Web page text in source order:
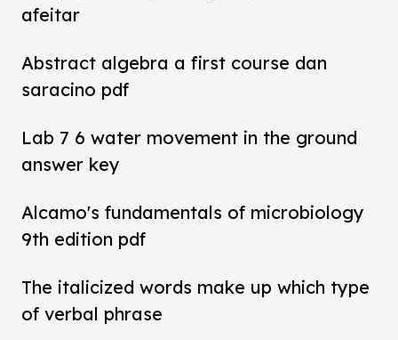
afeitar
Abstract algebra a first course dan
saracino pdf
Lab 7 6 water movement in the ground
answer key
Alcamo's fundamentals of microbiology
9th edition pdf
The italicized words make up which type
of verbal phrase